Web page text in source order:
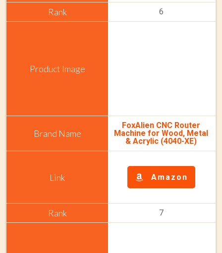
6
FoxAlien CNC Router
Machine for Wood, Metal
& Acrylic (4040-XE)
Amazon
7